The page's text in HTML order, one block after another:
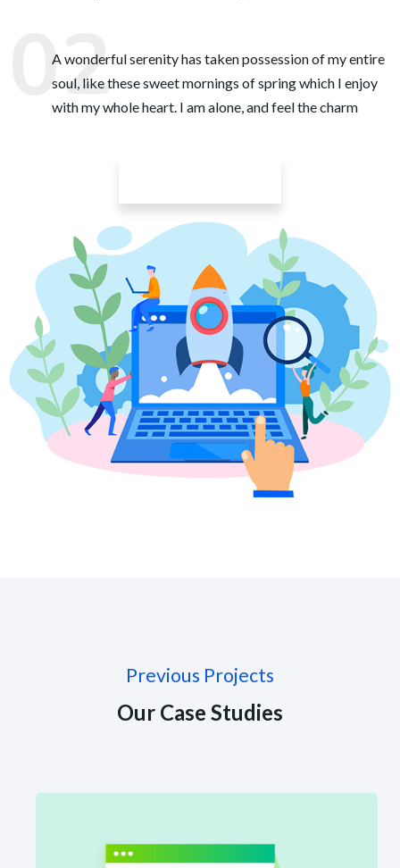
A wonderful serenity has taken possession of my entire
soul, like these sweet mornings of spring which I enjoy
with my whole heart. I am alone, and feel the charm
Previous Projects
Our Case Studies